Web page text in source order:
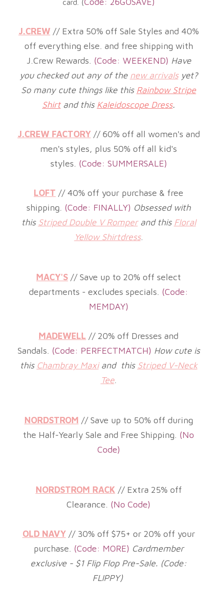
card. (
J.CREW // Extra 50% off Sale Styles and 40%
off everything else. and free shipping with
J.Crew Rewards. (Code: WEEKEND) Have
you checked out any of the new arrivalsyet?
So many cute things like this Rainbow Stripe
Shirtand this Kaleidoscope Dress.
J.CREW FACTORY //60% off all women's and
men's styles, plus 50% off all kid's
styles. (Code: SUMMERSALE)
LOFT //40% off your purchase & free
shipping. (Code: FINALLY) Obsessed with
this Striped Double V Romper and this Floral
Yellow Shirtdress.
MACY'S // Save up to 20% off select
departments - excludes specials. (Code:
MEMDAY)
MADEWELL // 20% off Dresses and
Sandals. (Code: PERFECTMATCH) How cute is
this Chambray Maxi and this Striped V-Neck
Tee.
NORDSTROM // Save up to 50% off during
the Half-Yearly Sale and Free Shipping. (No
Code)
NORDSTROM RACK // Extra 25% off
Clearance. (No Code)
OLD NAVY // 30% off $75+ or 20% off your
purchase. (Code: MORE) Cardmember
exclusive - $1 Flip Flop Pre-Sale. (Code:
FLIPPY)